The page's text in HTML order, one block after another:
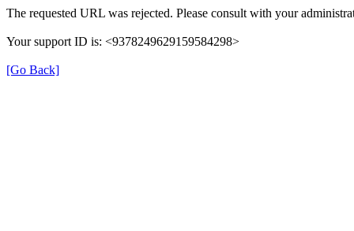
The requested URL was rejected. Please consult with your
Your support ID is: <9378249629159584298>
[Go Back]